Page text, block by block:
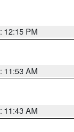
12:15 PM
11:53 AM
11:43 AM